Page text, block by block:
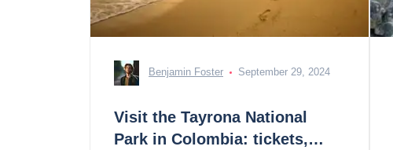
Benjamin Foster September 29, 2024
Visit the Tayrona National
Park in Colombia: tickets,